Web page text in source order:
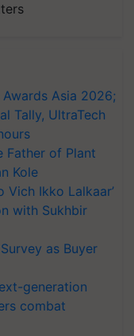
Awards Asia 2026;
Tally, UltraTech
Father of Plant
Kole
Vich Ikko Lalkaar’
with Sukhbir
as Buyer
generation
combat